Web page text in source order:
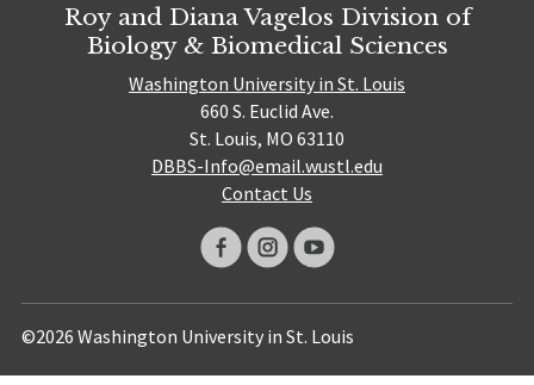
Roy and Diana Vagelos Division of
Biology & Biomedical Sciences
Washington University in St. Louis
660 S. Euclid Ave.
St. Louis, MO 63110
DBBS-Info@email.wustl.edu
Contact Us
©2026 Washington University in St. Louis